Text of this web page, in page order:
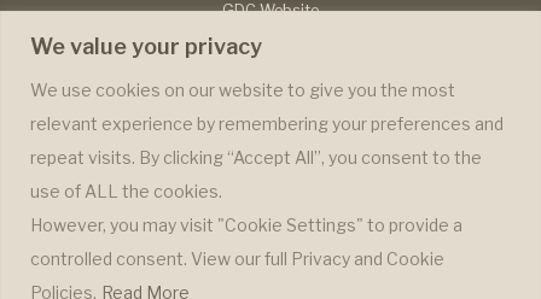
We value your privacy
We use cookies on our website to give you the most
relevant experience by remembering your preferences and
repeat visits. By clicking “Accept All”, you consent to the
use of ALL the cookies.
However, you may visit "Cookie Settings" to provide a
controlled consent. View our full Privacy and Cookie
Policies. Read More
GDC Website
CQC Report
WE ONLY USE RECOGNISABLE BRANDS